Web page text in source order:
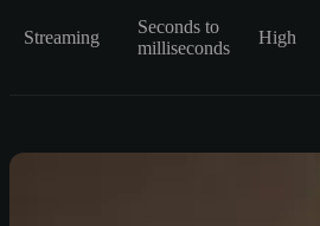
Streaming
Seconds to
milliseconds
High